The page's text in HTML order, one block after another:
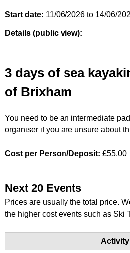
Start date: 11/06/2026 to 14/06/
Details (public view):
3 days of sea
of Brixham
You need to be an intermediate
organiser if you are unsure about
Cost per Person/Deposit: £55.00
Next 20 Events
Prices are usually the total price.
the higher cost events such as Ski
Activity